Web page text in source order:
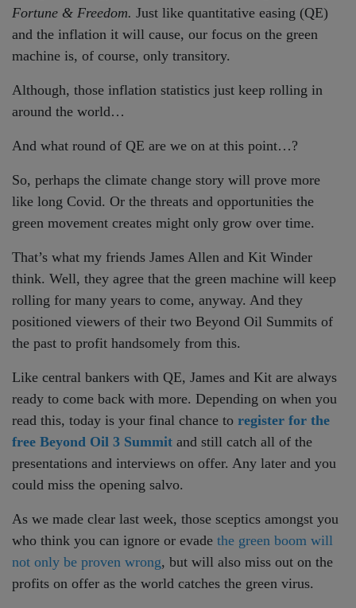
Fortune & Freedom. Just like quantitative easing (QE)
and the inflation it will cause, our focus on the green
machine is, of course, only transitory.
Although, those inflation statistics just keep rolling in
around the world…
And what round of QE are we on at this point…?
So, perhaps the climate change story will prove more
like long Covid. Or the threats and opportunities the
green movement creates might only grow over time.
That’s what my friends James Allen and Kit Winder
think. Well, they agree that the green machine will keep
rolling for many years to come, anyway. And they
positioned viewers of their two Beyond Oil Summits of
the past to profit handsomely from this.
Like central bankers with QE, James and Kit are always
ready to come back with more. Depending on when you
read this, today is your final chance to register for the
free Beyond Oil 3 Summit and still catch all of the
presentations and interviews on offer. Any later and you
could miss the opening salvo.
As we made clear last week, those sceptics amongst you
who think you can ignore or evade the green boom will
not only be proven wrong, but will also miss out on the
profits on offer as the world catches the green virus.